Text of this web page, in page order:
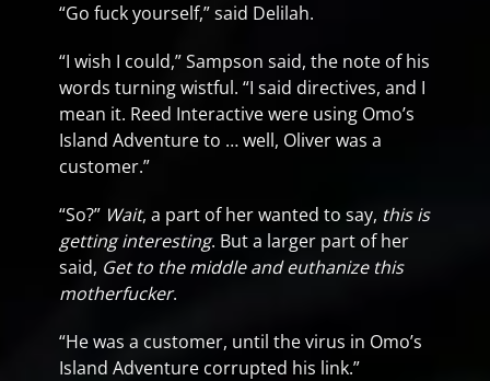
“Go fuck yourself,” said Delilah.
“I wish I could,” Sampson said, the note of his
words turning wistful. “I said directives, and I
mean it. Reed Interactive were using Omo’s
Island Adventure to … well, Oliver was a
customer.”
“So?” Wait, a part of her wanted to say, this is
getting interesting. But a larger part of her
said, Get to the middle and euthanize this
motherfucker.
“He was a customer, until the virus in Omo’s
Island Adventure corrupted his link.”